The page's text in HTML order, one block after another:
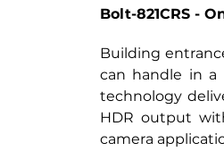
Bolt-821CRS -
Building
can handle in a
technology
HDR output
camera